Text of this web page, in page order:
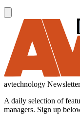
avtechnology Newsletter
A daily selection of
managers. Sign up